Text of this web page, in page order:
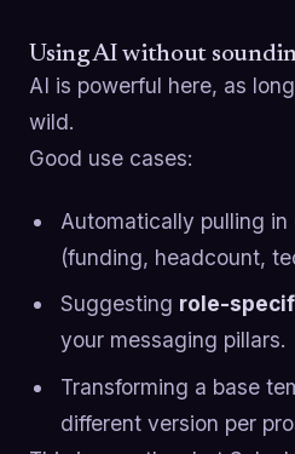
Using AI without
AI is powerful here, as
wild.
Good use cases:
Automatically pulling in
(funding, headcount,
Suggesting role-
your messaging pillars.
Transforming a base
different version per